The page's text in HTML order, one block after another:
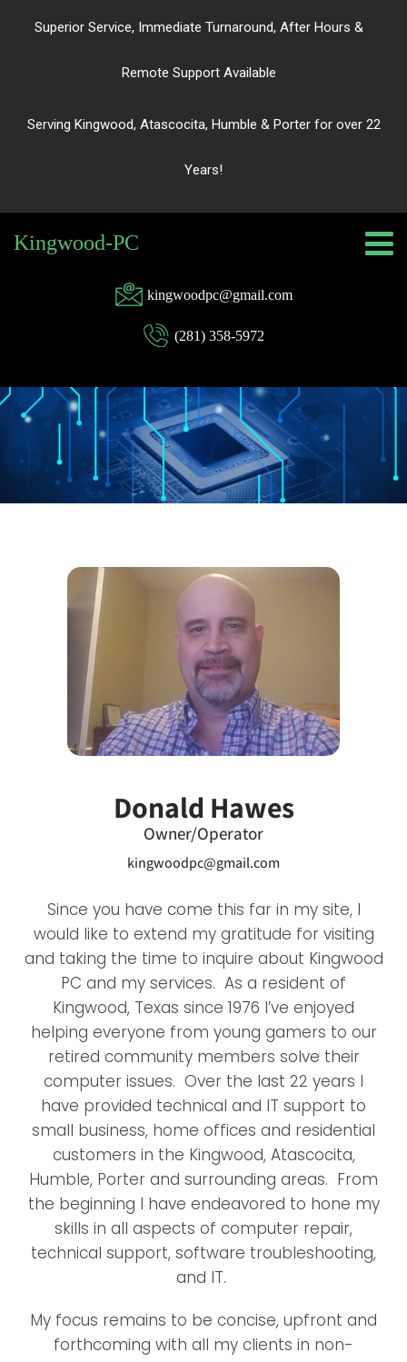
Superior Service, Immediate Turnaround, After Hours &
Remote Support Available
Serving Kingwood, Atascocita, Humble & Porter for over 22
Years!
Kingwood-PC
kingwoodpc@gmail.com
(281) 358-5972
Donald Hawes
Owner/Operator
kingwoodpc@gmail.com
Since you have come this far in my site, I
would like to extend my gratitude for visiting
and taking the time to inquire about Kingwood
PC and my services. As a resident of
Kingwood, Texas since 1976 I’ve enjoyed
helping everyone from young gamers to our
retired community members solve their
computer issues. Over the last 22 years I
have provided technical and IT support to
small business, home offices and residential
customers in the Kingwood, Atascocita,
Humble, Porter and surrounding areas. From
the beginning I have endeavored to hone my
skills in all aspects of computer repair,
technical support, software troubleshooting,
and IT.
My focus remains to be concise, upfront and
forthcoming with all my clients in non-